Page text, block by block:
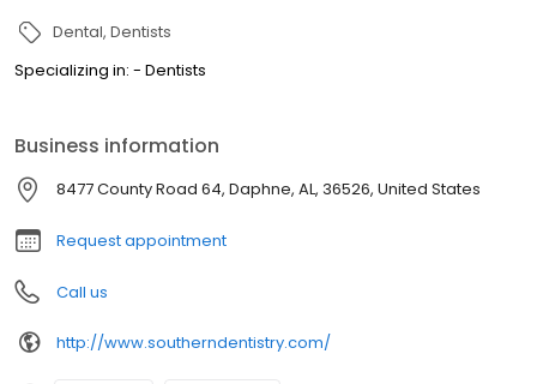
Dental Dentists
Specializing in: - Dentists
Business information
8477 County Road 64, Daphne, AL, 36526, United States
Request appointment
Call us
http://www.southerndentistry.com/